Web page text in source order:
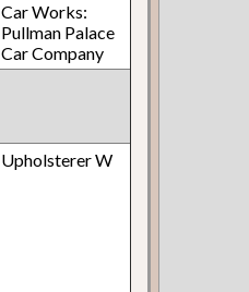
Car Works:
Pullman Palace
Car Company
Upholsterer W